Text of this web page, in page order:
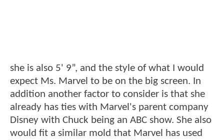
she is also 5' 9”, and the style of what I would
expect Ms. Marvel to be on the big screen. In
addition another factor to consider is that she
already has ties with Marvel's parent company
Disney with Chuck being an ABC show. She also
would fit a similar mold that Marvel has used